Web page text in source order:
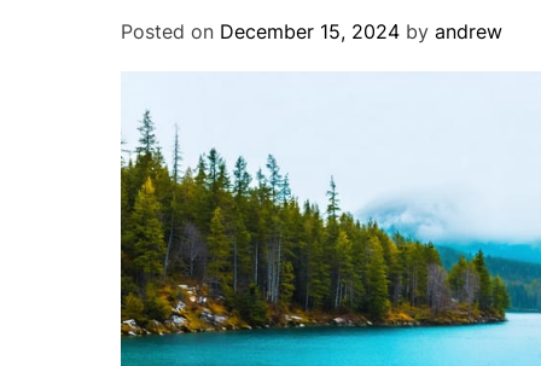
Posted on December 15, 2024 by andrew